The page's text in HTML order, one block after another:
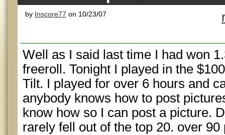
by Inscore77 on 10/23/07
Well as I said last time I had won
freeroll. Tonight I played in the
Tilt. I played for over 6 hours and
anybody knows how to post
know how so I can post a picture.
rarely fell out of the top 20. over